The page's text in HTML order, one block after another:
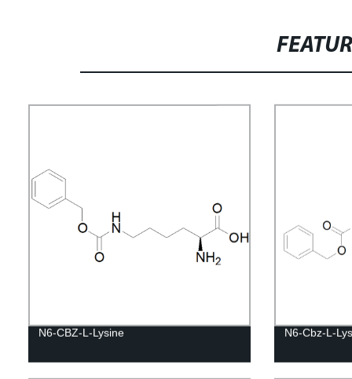
N6-CBZ-L-Lysine N6-Cbz-L-